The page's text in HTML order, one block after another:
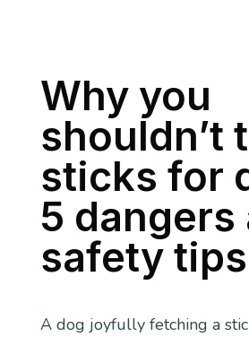
Why you
shouldn’t
sticks for
5 dangers
safety tips
A dog joyfully fetching a